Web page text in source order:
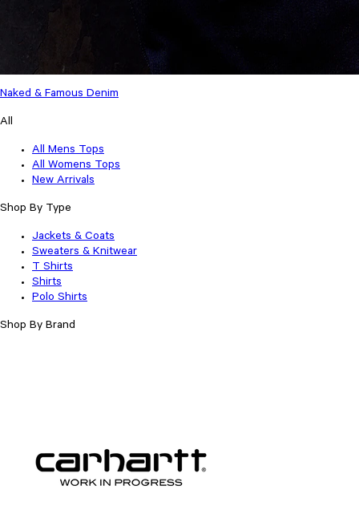
Naked & Famous Denim
All
All Mens Tops
All Womens Tops
New Arrivals
Shop By Type
Jackets & Coats
Sweaters & Knitwear
T Shirts
Shirts
Polo Shirts
Shop By Brand